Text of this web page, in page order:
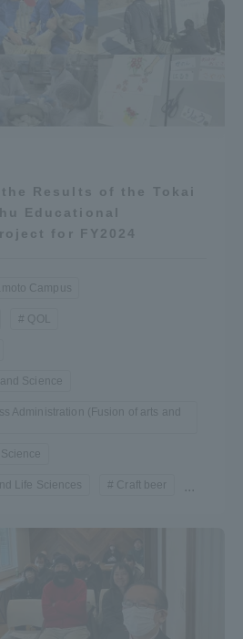
Results of the Tokai
Educational
for FY2024
Campus
QOL
Science
Administration (Fusion of arts and
Life Sciences Craft beer ...